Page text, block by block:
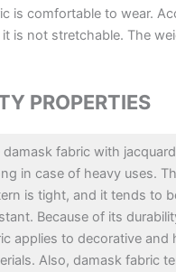
is comfortable to wear.
is not stretchable. The
PROPERTIES
damask fabric with
in case of heavy uses.
is tight, and it tends to
Because of its
applies to decorative and
Also, damask fabric